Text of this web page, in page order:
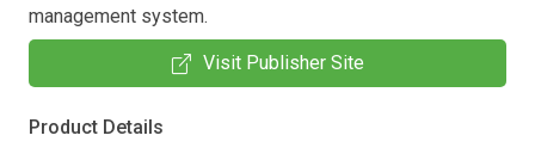
management system.
Visit Publisher Site
Product Details